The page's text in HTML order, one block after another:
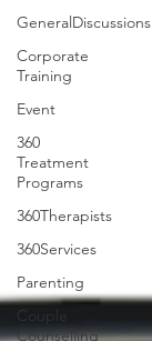
GeneralDiscussions
Corporate
Training
Event
360
Treatment
Programs
360Therapists
360Services
Parenting
Couple
Counselling